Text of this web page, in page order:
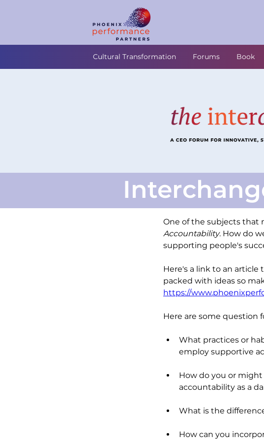
Cultural Transformation Forums Book
One of the subjects that
Accountability. How do
supporting people's
Here's a link to an
packed with ideas so
https://
Here are some question
What practices or
employ supportive
How do you or
accountability as a
What is the
How can you